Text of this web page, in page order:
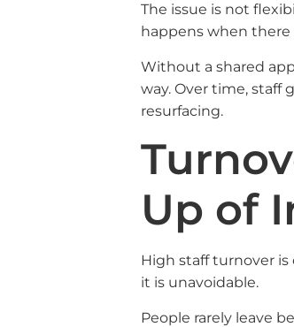
The issue is not
happens when there
Without a shared
way. Over time, staff
resurfacing.
Up of
High staff turnover
it is unavoidable.
People rarely leave